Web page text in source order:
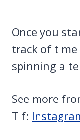
Once you
track of time
spinning a
See more
Tif: